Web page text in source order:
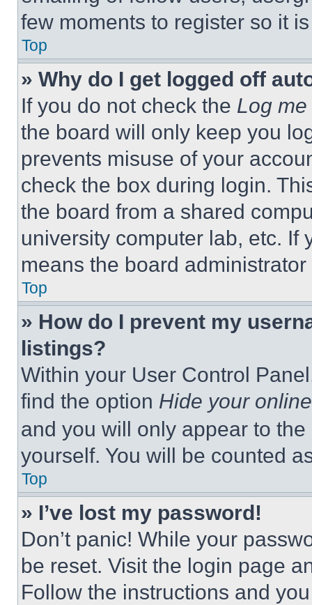
few moments to register so it
Top
» Why do I get logged off
If you do not check the Log
the board will only keep you
prevents misuse of your
check the box during login.
the board from a shared
university computer lab, etc. If
means the board
Top
» How do I prevent my
listings?
Within your User Control
find the option Hide your
and you will only appear to
yourself. You will be counted
Top
» I’ve lost my password!
Don’t panic! While your
be reset. Visit the login page
Follow the instructions and